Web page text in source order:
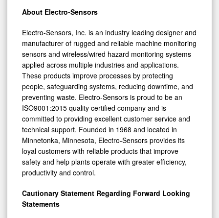
About Electro-Sensors
Electro-Sensors, Inc. is an industry leading designer and
manufacturer of rugged and reliable machine monitoring
sensors and wireless/wired hazard monitoring systems
applied across multiple industries and applications.
These products improve processes by protecting
people, safeguarding systems, reducing downtime, and
preventing waste. Electro-Sensors is proud to be an
ISO9001:2015 quality certified company and is
committed to providing excellent customer service and
technical support. Founded in 1968 and located in
Minnetonka, Minnesota, Electro-Sensors provides its
loyal customers with reliable products that improve
safety and help plants operate with greater efficiency,
productivity and control.
Cautionary Statement Regarding Forward Looking
Statements